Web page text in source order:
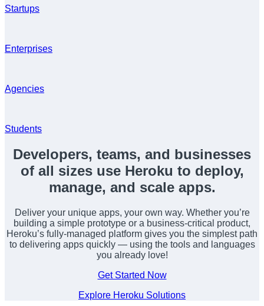
Startups
Enterprises
Agencies
Students
Developers, teams, and businesses
of all sizes use Heroku to deploy,
manage, and scale apps.
Deliver your unique apps, your own way. Whether you’re
building a simple prototype or a business-critical product,
Heroku’s fully-managed platform gives you the simplest path
to delivering apps quickly — using the tools and languages
you already love!
Get Started Now
Explore Heroku Solutions